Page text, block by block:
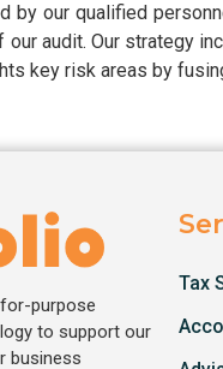
by our qualified
our audit. Our strategy
key risk areas by
purpose
to support our
business
Tax